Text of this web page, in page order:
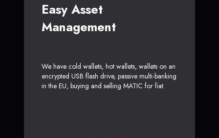
Easy Asset
Management
We have cold wallets, hot wallets, wallets on an
encrypted USB flash drive, passive multi-banking
in the EU, buying and selling MATIC for fiat.